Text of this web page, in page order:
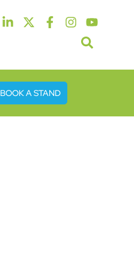
BOOK A STAND